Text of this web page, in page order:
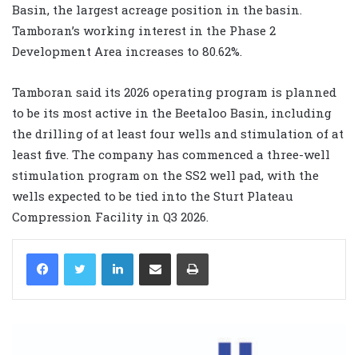
Basin, the largest acreage position in the basin.
Tamboran’s working interest in the Phase 2
Development Area increases to 80.62%.
Tamboran said its 2026 operating program is planned
to be its most active in the Beetaloo Basin, including
the drilling of at least four wells and stimulation of at
least five. The company has commenced a three-well
stimulation program on the SS2 well pad, with the
wells expected to be tied into the Sturt Plateau
Compression Facility in Q3 2026.
LinkedIn